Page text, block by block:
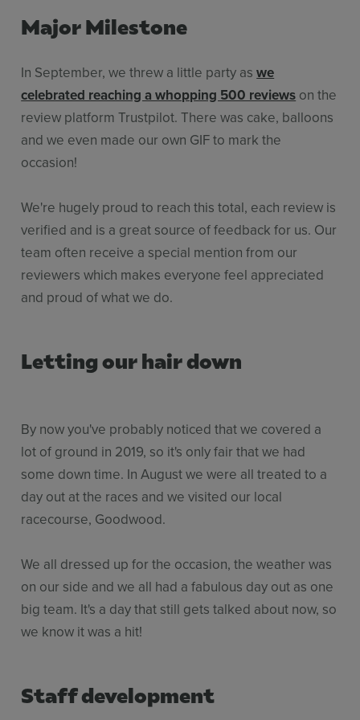
Major Milestone
In September, we threw a little party aswe
celebrated reaching a whopping 500 reviews on the
review platform Trustpilot. There was cake, balloons
and we even made our own GIF to mark the
occasion!
We're hugely proud to reach this total, each review is
verified and is a great source of feedback for us. Our
team often receive a special mention from our
reviewers which makes everyone feel appreciated
and proud of what we do.
Letting our hair down
By now you've probably noticed that we covered a
lot of ground in 2019, so it's only fair that we had
some down time. In August we were all treated to a
day out at the races and we visited our local
racecourse, Goodwood.
We all dressed up for the occasion, the weather was
on our side and we all had a fabulous day out as one
big team. It's a day that still gets talked about now, so
we know it was a hit!
Staff development